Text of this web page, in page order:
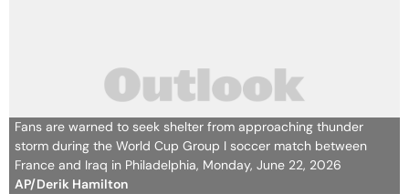
Fans are warned to seek shelter from approaching thunder
storm during the World Cup Group I soccer match between
France and Iraq in Philadelphia, Monday, June 22, 2026
AP/Derik Hamilton